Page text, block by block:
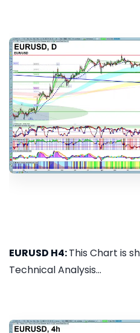
EURUSD H4:This Chart is
Technical Analysis...